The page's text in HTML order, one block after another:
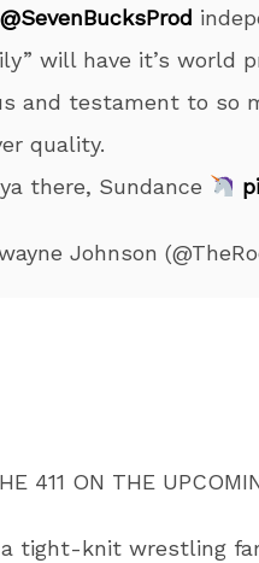
@SevenBucksProd
will have it’s world
and testament to so
quality.
there, Sundance
Johnson
411 ON THE
tight-knit wrestling